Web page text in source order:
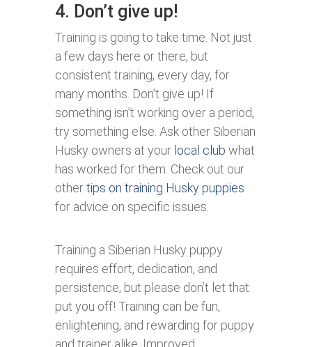
4. Don’t give up!
Training is going to take time. Not just
a few days here or there, but
consistent training, every day, for
many months. Don’t give up! If
something isn’t working over a period,
try something else. Ask other Siberian
Husky owners at your local club what
has worked for them. Check out our
othertips on training Husky puppies
for advice on specific issues.
Training a Siberian Husky puppy
requires effort, dedication, and
persistence, but please don’t let that
put you off! Training can be fun,
enlightening, and rewarding for puppy
and trainer alike. Improved